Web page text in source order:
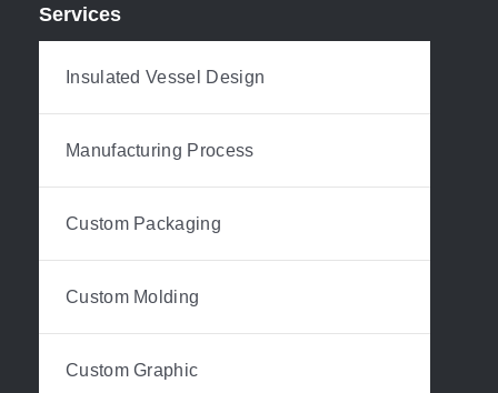
Services
Insulated Vessel Design
Manufacturing Process
Custom Packaging
Custom Molding
Custom Graphic